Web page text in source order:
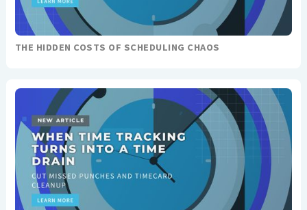
THE HIDDEN COSTS OF SCHEDULING CHAOS